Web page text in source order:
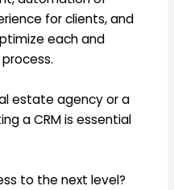
for clients, and
each and
estate agency or a
a CRM is essential
to the next level?